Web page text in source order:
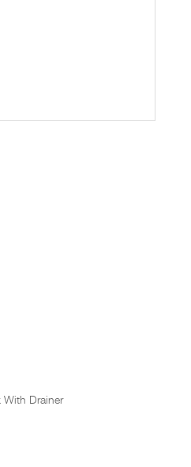
With Drainer